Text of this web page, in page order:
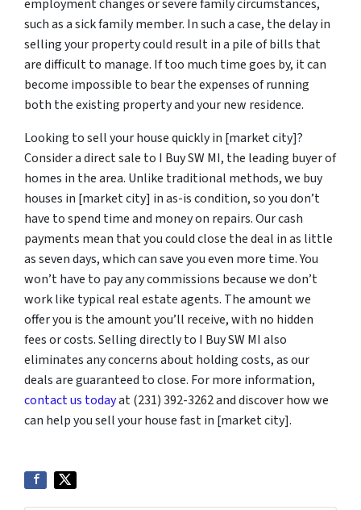
employment changes or severe family circumstances,
such as a sick family member. In such a case, the delay in
selling your property could result in a pile of bills that
are difficult to manage. If too much time goes by, it can
become impossible to bear the expenses of running
both the existing property and your new residence.
Looking to sell your house quickly in [market city]?
Consider a direct sale to I Buy SW MI, the leading buyer of
homes in the area. Unlike traditional methods, we buy
houses in [market city] in as-is condition, so you don’t
have to spend time and money on repairs. Our cash
payments mean that you could close the deal in as little
as seven days, which can save you even more time. You
won’t have to pay any commissions because we don’t
work like typical real estate agents. The amount we
offer you is the amount you’ll receive, with no hidden
fees or costs. Selling directly to I Buy SW MI also
eliminates any concerns about holding costs, as our
deals are guaranteed to close. For more information,
contact us todayat (231) 392-3262 and discover how we
can help you sell your house fast in [market city].